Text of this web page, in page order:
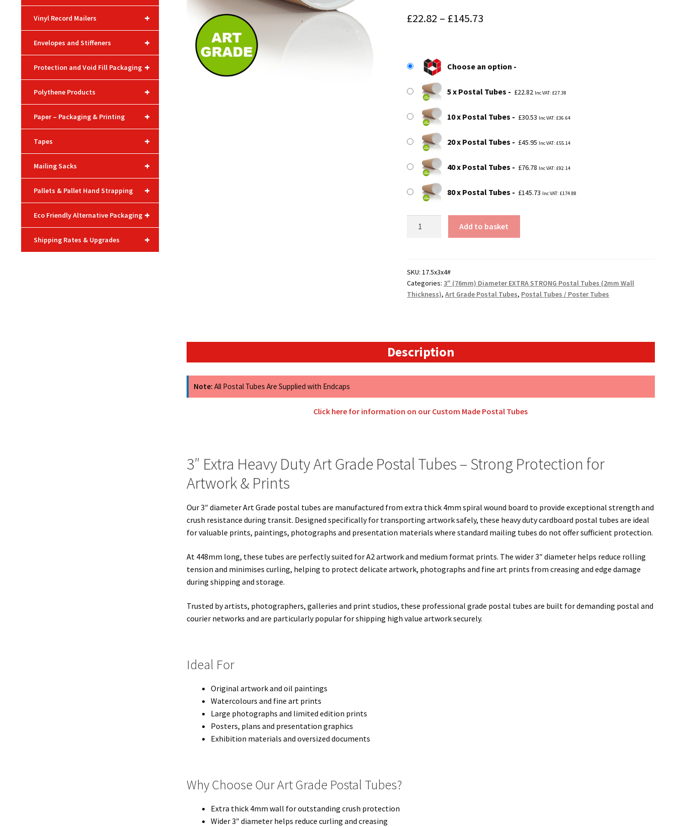
£22.82 – £145.73
through
£145.73
Choose an option
5 x Postal Tubes £22.82 Inc VAT: £27.38
10 x Postal Tubes £30.53 Inc VAT: £36.64
20 x Postal Tubes £45.95 Inc VAT: £55.14
40 x Postal Tubes £76.78 Inc VAT: £92.14
80 x Postal Tubes £145.73 Inc VAT: £174.88
Long
(4mm
Wall)
Diameter
Postal
Tubes
Add to basket
SKU: 17.5x3x4#
Categories: 3" (76mm) Diameter EXTRA STRONG Postal Tubes (2mm Wall
Thickness), Art Grade Postal Tubes, Postal Tubes / Poster Tubes
Description
Note: All Postal Tubes Are Supplied with Endcaps
Click here for information on our Custom Made Postal Tubes
3″ Extra Heavy Duty Art Grade Postal Tubes – Strong Protection for
Artwork & Prints
Our 3″ diameter Art Grade postal tubes are manufactured from extra thick 4mm spiral wound board to provide exceptional strength and
crush resistance during transit. Designed specifically for transporting artwork safely, these heavy duty cardboard postal tubes are ideal
for valuable prints, paintings, photographs and presentation materials where standard mailing tubes do not offer sufficient protection.
At 448mm long, these tubes are perfectly suited for A2 artwork and medium format prints. The wider 3″ diameter helps reduce rolling
tension and minimises curling, helping to protect delicate artwork, photographs and fine art prints from creasing and edge damage
during shipping and storage.
Trusted by artists, photographers, galleries and print studios, these professional grade postal tubes are built for demanding postal and
courier networks and are particularly popular for shipping high value artwork securely.
Ideal For
Original artwork and oil paintings
Watercolours and fine art prints
Large photographs and limited edition prints
Posters, plans and presentation graphics
Exhibition materials and oversized documents
Why Choose Our Art Grade Postal Tubes?
Extra thick 4mm wall for outstanding crush protection
Wider 3″ diameter helps reduce curling and creasing
+
Vinyl Record Mailers
+
Envelopes and Stiffeners
+
Protection and Void Fill Packaging
+
Polythene Products
+
Paper – Packaging & Printing
+
Tapes
+
Mailing Sacks
+
Pallets & Pallet Hand Strapping
+
Eco Friendly Alternative Packaging
+
Shipping Rates & Upgrades